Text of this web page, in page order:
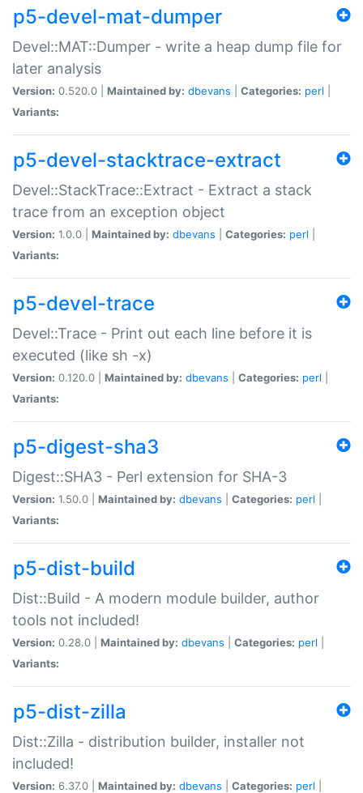
p5-devel-mat-dumper
Devel::MAT::Dumper - write a heap dump file for
later analysis
Version: 0.520.0 | Maintained by: dbevans Categories: perl
Variants:
p5-devel-stacktrace-extract
Devel::StackTrace::Extract - Extract a stack
trace from an exception object
Version: 1.0.0 | Maintained by: dbevans Categories: perl
Variants:
p5-devel-trace
Devel::Trace - Print out each line before it is
executed (like sh -x)
Version: 0.120.0 | Maintained by: dbevans Categories: perl
Variants:
p5-digest-sha3
Digest::SHA3 - Perl extension for SHA-3
Version: 1.50.0 | Maintained by: dbevans Categories: perl
Variants:
p5-dist-build
Dist::Build - A modern module builder, author
tools not included!
Version: 0.28.0 | Maintained by: dbevans Categories: perl
Variants:
p5-dist-zilla
Dist::Zilla - distribution builder, installer not
included!
Version: 6.37.0 | Maintained by: dbevans Categories: perl